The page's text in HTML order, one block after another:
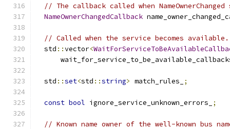
// The callback called when
NameOwnerChangedCallback
// Called when the service becomes available.
  std
::vector<
  std
::set<std ::string> match_rules_ ;
const bool ignore_service_unknown_errors_ ;
// Known name owner of the well-known bus